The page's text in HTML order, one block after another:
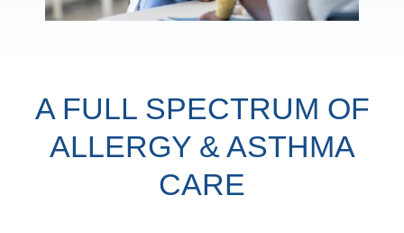
A FULL SPECTRUM OF
ALLERGY & ASTHMA
CARE